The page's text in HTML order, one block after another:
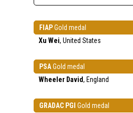
FIAPGold medal
Xu Wei, United States
PSAGold medal
Wheeler David, England
GRADAC PGI Gold medal